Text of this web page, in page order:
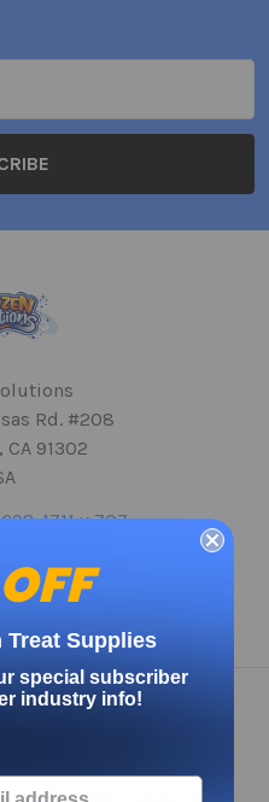
Rd. #208
CA 91302
1711 x 707
Bulk Deals - Stock Up
Treat Supplies
special subscriber
industry info!